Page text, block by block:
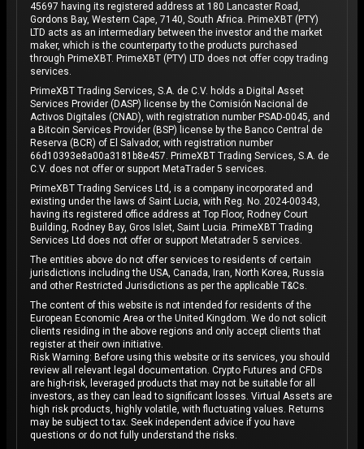
45697 having its registered address at 180 Lancaster Road,
Gordons Bay, Western Cape, 7140, South Africa. PrimeXBT (PTY)
LTD acts as an intermediary between the investor and the market
maker, which is the counterparty to the products purchased
through PrimeXBT. PrimeXBT (PTY) LTD does not offer copy trading
services.
PrimeXBT Trading Services, S.A. de C.V. holds a Digital Asset
Services Provider (DASP) license by the Comisión Nacional de
Activos Digitales (CNAD), with registration number PSAD-0045, and
a Bitcoin Services Provider (BSP) license by the Banco Central de
Reserva (BCR) of El Salvador, with registration number
66d10393e8a00a3181b8e457. PrimeXBT Trading Services, S.A. de
C.V. does not offer or support MetaTrader 5 services.
PrimeXBT Trading Services Ltd, is a company incorporated and
existing under the laws of Saint Lucia, with Reg. No. 2024-00343,
having its registered office address at Top Floor, Rodney Court
Building, Rodney Bay, Gros Islet, Saint Lucia. PrimeXBT Trading
Services Ltd does not offer or support Metatrader 5 services.
The entities above do not offer services to residents of certain
jurisdictions including the USA, Canada, Iran, North Korea, Russia
and other Restricted Jurisdictions as per the applicable T&Cs.
The content of this website is not intended for residents of the
European Economic Area or the United Kingdom. We do not solicit
clients residing in the above regions and only accept clients that
register at their own initiative.
Risk Warning: Before using this website or its services, you should
review all relevant legal documentation. Crypto Futures and CFDs
are high-risk, leveraged products that may not be suitable for all
investors, as they can lead to significant losses. Virtual Assets are
high risk products, highly volatile, with fluctuating values. Returns
may be subject to tax. Seek independent advice if you have
questions or do not fully understand the risks.